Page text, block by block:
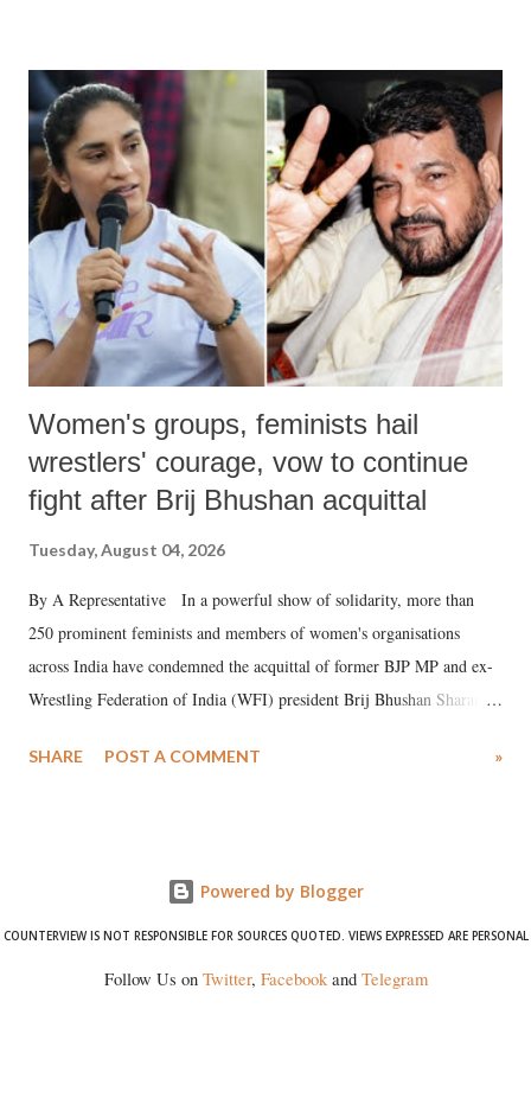
India's Parliament to "Surpanakha's laugh"; and using a vulgar address
like "Didi O Didi" for a Chief Minister who holds a respected position
in a democracy—along with every other such remark. In the 79-year
history of independent India, you are better placed than anyone to say
which Prime Minister has used such language against women.
Women's groups, feminists hail
wrestlers' courage, vow to continue
fight after Brij Bhushan acquittal
Tuesday, August 04, 2026
By A Representative In a powerful show of solidarity, more than
250 prominent feminists and members of women's organisations
across India have condemned the acquittal of former BJP MP and ex-
Wrestling Federation of India (WFI) president Brij Bhushan Sharan
wrestlers. The signatories have expressed unwavering support for the
SHARE POST A COMMENT »
Powered by Blogger
COUNTERVIEW IS NOT RESPONSIBLE FOR SOURCES QUOTED. VIEWS EXPRESSED ARE PERSONAL
Follow Us on Twitter, Facebookand Telegram